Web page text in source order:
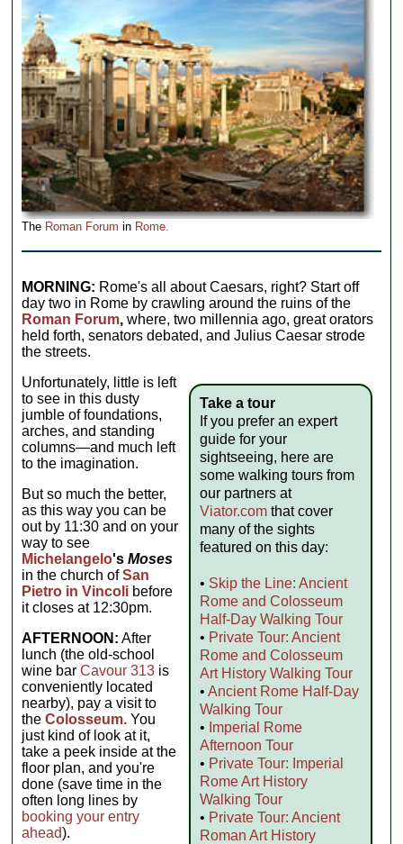
The Roman Forum in Rome.
MORNING: Rome's all about Caesars, right? Start off
day two in Rome by crawling around the ruins of the
Roman Forum, where, two millennia ago, great orators
held forth, senators debated, and Julius Caesar strode
the streets.
Take a tour
If you prefer an expert
guide for your
sightseeing, here are
some walking tours from
our partners at
Viator.comthat cover
many of the sights
featured on this day:
• Skip the Line: Ancient
Rome and Colosseum
Half-Day Walking Tour
• Private Tour: Ancient
Rome and Colosseum
Art History Walking Tour
• Ancient Rome Half-Day
Walking Tour
• Imperial Rome
Afternoon Tour
• Private Tour: Imperial
Rome Art History
Walking Tour
• Private Tour: Ancient
Roman Art History
Unfortunately, little is left
to see in this dusty
jumble of foundations,
arches, and standing
columns—and much left
to the imagination.
But so much the better,
as this way you can be
out by 11:30 and on your
way to see
Michelangelo'sMoses
in the church ofSan
Pietro in Vincoli before
it closes at 12:30pm.
AFTERNOON: After
lunch (the old-school
wine barCavour 313 is
conveniently located
nearby), pay a visit to
theColosseum.You
just kind of look at it,
take a peek inside at the
floor plan, and you're
done (save time in the
often long lines by
booking your entry
ahead).